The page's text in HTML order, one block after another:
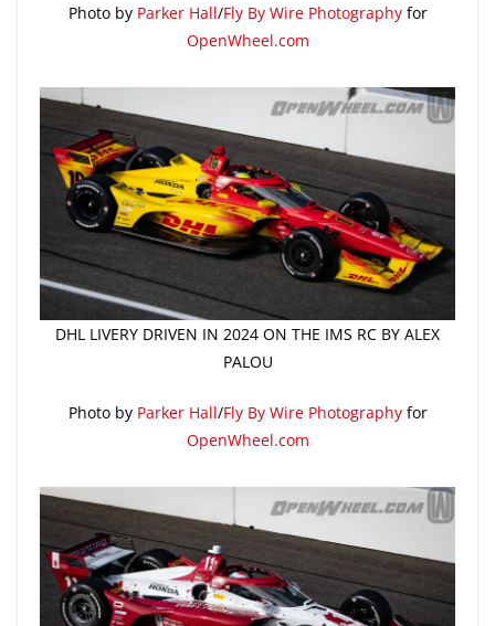
Photo by Parker Hall/Fly By Wire Photographyfor
OpenWheel.com
DHL LIVERY DRIVEN IN 2024 ON THE IMS RC BY ALEX
PALOU
Photo by Parker Hall/Fly By Wire Photographyfor
OpenWheel.com